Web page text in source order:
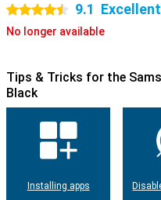
4.5 stars 9.1 Excellent
No longer available
Tips & Tricks for the
Black
Installing apps